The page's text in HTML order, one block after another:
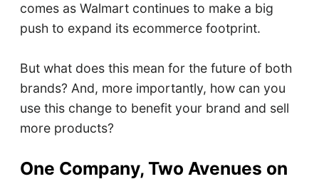
comes as Walmart continues to make a big
push to expand its ecommerce footprint.
But what does this mean for the future of both
brands? And, more importantly, how can you
use this change to benefit your brand and sell
more products?
One Company, Two Avenues on